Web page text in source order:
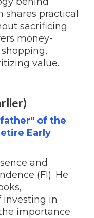
shares practical
sacrificing
money-
value.
of the
Early
and
(FI). He
investing in
importance